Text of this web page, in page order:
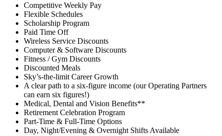
Competitive Weekly Pay
Flexible Schedules
Scholarship Program
Paid Time Off
Wireless Service Discounts
Computer & Software Discounts
Fitness / Gym Discounts
Discounted Meals
Sky’s-the-limit Career Growth
A clear path to a six-figure income (our Operating Partners
can earn six figures!)
Medical, Dental and Vision Benefits**
Retirement Celebration Program
Part-Time & Full-Time Options
Day, Night/Evening & Overnight Shifts Available